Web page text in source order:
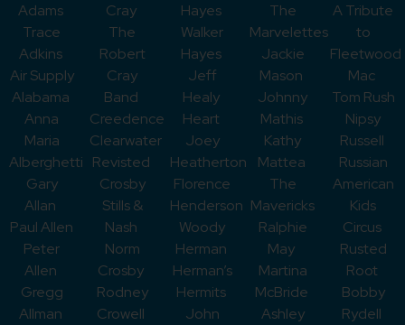
Adams
Trace
Adkins
Air Supply
Alabama
Anna
Maria
Alberghetti
Gary
Allan
Paul Allen
Peter
Allen
Gregg
Allman
Cray
The
Robert
Cray
Band
Creedence
Clearwater
Revisted
Crosby
Stills &
Nash
Norm
Crosby
Rodney
Crowell
Hayes
Walker
Hayes
Jeff
Healy
Heart
Joey
Heatherton
Florence
Henderson
Woody
Herman
Herman’s
Hermits
John
The
Marvelettes
Jackie
Mason
Johnny
Mathis
Kathy
Mattea
The
Mavericks
Ralphie
May
Martina
McBride
Ashley
A Tribute
to
Fleetwood
Mac
Tom Rush
Nipsy
Russell
Russian
American
Kids
Circus
Rusted
Root
Bobby
Rydell